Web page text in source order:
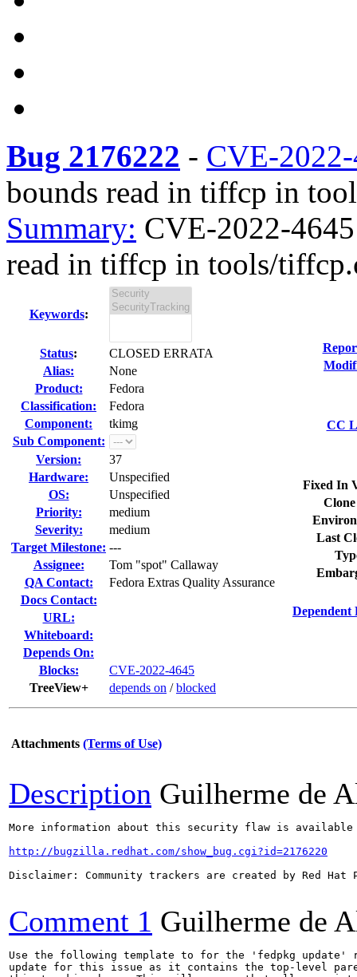
Bug 2176222 - CVE-
bounds read in tiffcp in
Summary: CVE-2022-
read in tiffcp in tools/
Keywords:
Status:
CLOSED ERRATA
Alias:
None
Product:
Fedora
Classification:
Fedora
Component:
tkimg
Sub Component:
Version:
37
Hardware:
Unspecified
OS:
Unspecified
Priority:
medium
Severity:
medium
Target Milestone: ---
Assignee:
Tom "spot" Callaway
QA Contact:
Fedora Extras Quality Assurance
Docs Contact:
URL:
Whiteboard:
Depends On:
Blocks:
CVE-2022-4645
TreeView+
depends on /blocked
CC
Fixed In
Last
Dependent
Attachments (Terms of Use)
Description Guilherme de
More information about this security flaw is
http://bugzilla.redhat.com/show_bug.cgi?id=2176220
Disclaimer: Community trackers are created by Red
Comment 1 Guilherme de
Use the following template to for the 'fedpkg update'
update for this issue as it contains the top-level